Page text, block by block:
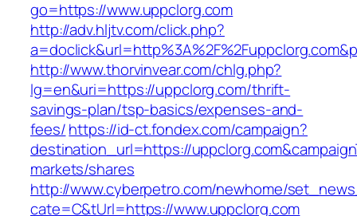
go=https://www.uppclorg.com
http://adv.hljtv.com/click.php?
http://www.thorvinvear.com/chlg.php?
lg=en&uri=https://uppclorg.com/thrift-
savings-plan/tsp-basics/expenses-and-
fees/https://id-ct.fondex.com/campaign?
destination_url=https://
markets/shares
http://www.cyberpetro.com/newhome/
cate=C&tUrl=https://www.uppclorg.com